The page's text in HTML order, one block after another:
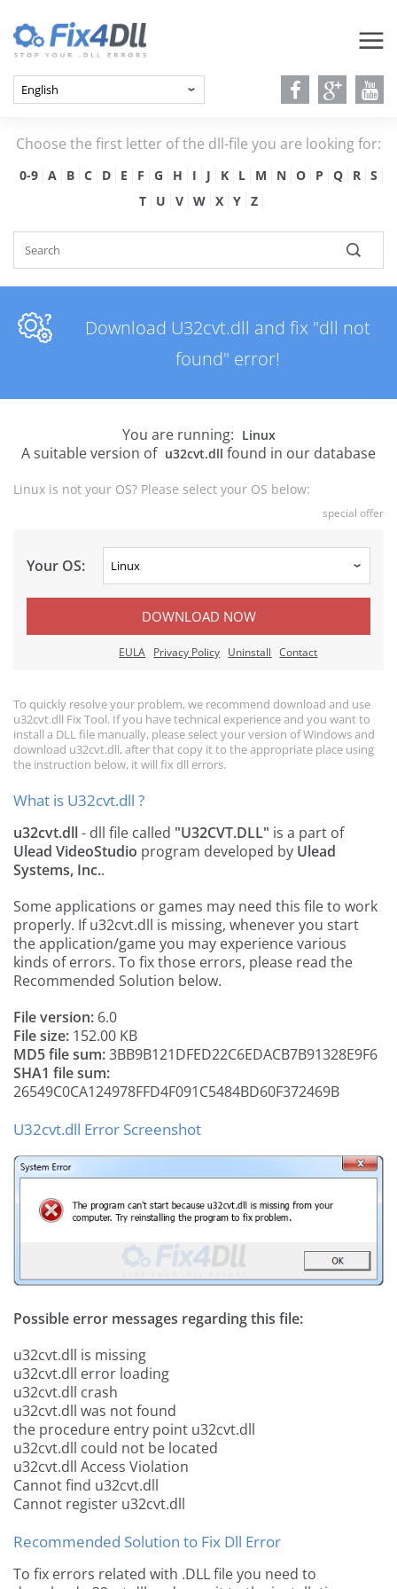
Choose the first letter of the dll-file you are looking for:
0-9 A B C D E F G H I J K L M N O P Q R
S
T
U V W X Y Z
Download U32cvt.dll and fix "dll not
found" error!
You are running: Linux
A suitable version of u32cvt.dll found in our database
Linux is not your OS? Please select your OS below:
special offer
Your OS:
DOWNLOAD NOW
EULA Privacy Policy Uninstall Contact
To quickly resolve your problem, we recommend download and use
u32cvt.dll Fix Tool. If you have technical experience and you want to
install a DLL file manually, please select your version of Windows and
download u32cvt.dll, after that copy it to the appropriate place using
the instruction below, it will fix dll errors.
What is U32cvt.dll ?
u32cvt.dll- dll file called "U32CVT.DLL" is a part of
Ulead VideoStudio program developed by Ulead
Systems, Inc..
Some applications or games may need this file to work
properly. If u32cvt.dll is missing, whenever you start
the application/game you may experience various
kinds of errors. To fix those errors, please read the
Recommended Solution below.
File version: 6.0
File size: 152.00 KB
MD5 file sum:3BB9B121DFED22C6EDACB7B91328E9F6
SHA1 file sum:
26549C0CA124978FFD4F091C5484BD60F372469B
U32cvt.dll Error Screenshot
Possible error messages regarding this file:
u32cvt.dll is missing
u32cvt.dll error loading
u32cvt.dll crash
u32cvt.dll was not found
the procedure entry point u32cvt.dll
u32cvt.dll could not be located
u32cvt.dll Access Violation
Cannot find u32cvt.dll
Cannot register u32cvt.dll
Recommended Solution to Fix Dll Error
To fix errors related with .DLL file you need to